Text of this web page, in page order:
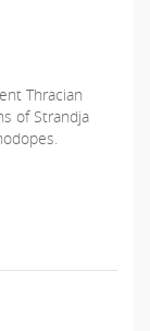
Thracian
of Strandja